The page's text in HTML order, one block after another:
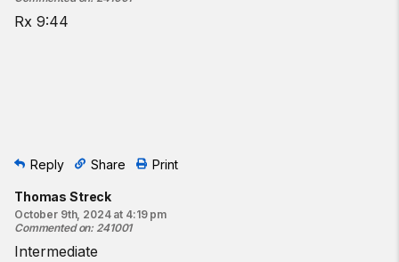
Rx 9:44
Reply Share Print
Thomas Streck
October 9th, 2024 at 4:19 pm
Commented on: 241001
Intermediate